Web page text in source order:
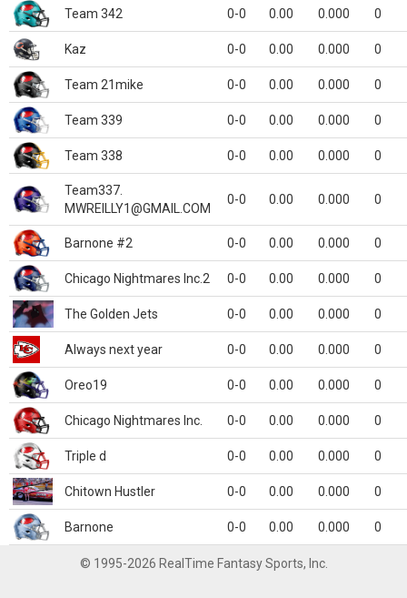
Team 342 0-0 0.00 0.000 0
Kaz 0-0 0.00 0.000 0
Team 21mike 0-0 0.00 0.000 0
Team 339 0-0 0.00 0.000 0
Team 338 0-0 0.00 0.000 0
Team337.
MWREILLY1@GMAIL.COM
0-0 0.00 0.000 0
Barnone #2 0-0 0.00 0.000 0
Chicago Nightmares Inc.2 0-0 0.00 0.000 0
The Golden Jets 0-0 0.00 0.000 0
Always next year 0-0 0.00 0.000 0
Oreo19 0-0 0.00 0.000 0
Chicago Nightmares Inc. 0-0 0.00 0.000 0
Triple d 0-0 0.00 0.000 0
Chitown Hustler 0-0 0.00 0.000 0
Barnone 0-0 0.00 0.000 0
© 1995-2026 RealTime Fantasy Sports, Inc.